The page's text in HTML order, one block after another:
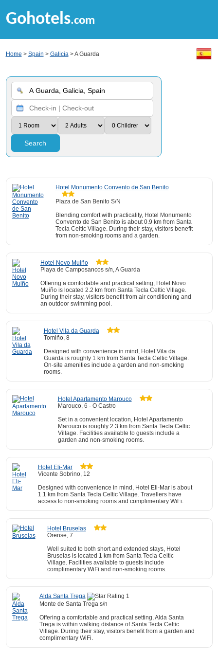
Gohotels.com
Home > Spain > Galicia> A Guarda
Search
Hotel Monumento Convento de San Benito
Plaza de San Benito S/N
Blending comfort with practicality, Hotel Monumento
Convento de San Benito is about 0.9 km from Santa
Tecla Celtic Village. During their stay, visitors benefit
from non-smoking rooms and a garden.
Hotel Novo Muiño
Playa de Camposancos s/n, A Guarda
Offering a comfortable and practical setting, Hotel Novo
Muiño is located 2.2 km from Santa Tecla Celtic Village.
During their stay, visitors benefit from air conditioning and
an outdoor swimming pool.
Hotel Vila da Guarda
Tomiño, 8
Designed with convenience in mind, Hotel Vila da
Guarda is roughly 1 km from Santa Tecla Celtic Village.
On-site amenities include a garden and non-smoking
rooms.
Hotel Apartamento Marouco
Marouco, 6 - O Castro
Set in a convenient location, Hotel Apartamento
Marouco is roughly 2.3 km from Santa Tecla Celtic
Village. Facilities available to guests include a
garden and non-smoking rooms.
Hotel Eli-Mar
Vicente Sobrino, 12
Designed with convenience in mind, Hotel Eli-Mar is about
1.1 km from Santa Tecla Celtic Village. Travellers have
access to non-smoking rooms and complimentary WiFi.
Hotel Bruselas
Orense, 7
Well suited to both short and extended stays, Hotel
Bruselas is located 1 km from Santa Tecla Celtic
Village. Facilities available to guests include
complimentary WiFi and non-smoking rooms.
Alda Santa Trega
Monte de Santa Trega s/n
Offering a comfortable and practical setting, Alda Santa
Trega is within walking distance of Santa Tecla Celtic
Village. During their stay, visitors benefit from a garden and
complimentary WiFi.